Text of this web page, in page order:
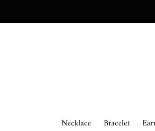
Necklace Bracelet